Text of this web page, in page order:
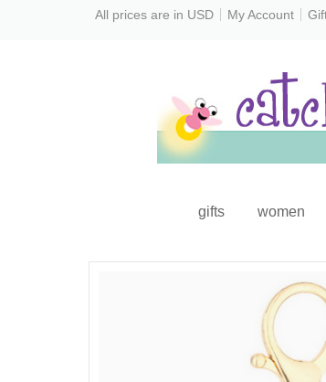
All prices are in USD My Account
gifts women